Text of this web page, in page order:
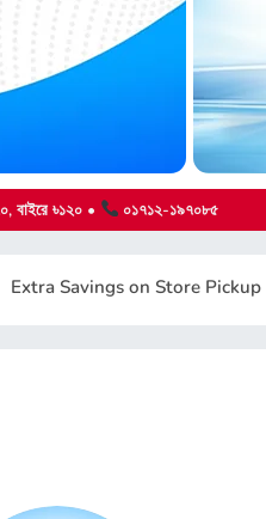
বাইরে ৳১২০ • ০১৭১২-১৯৭০৮৫
Extra Savings on Store Pickup